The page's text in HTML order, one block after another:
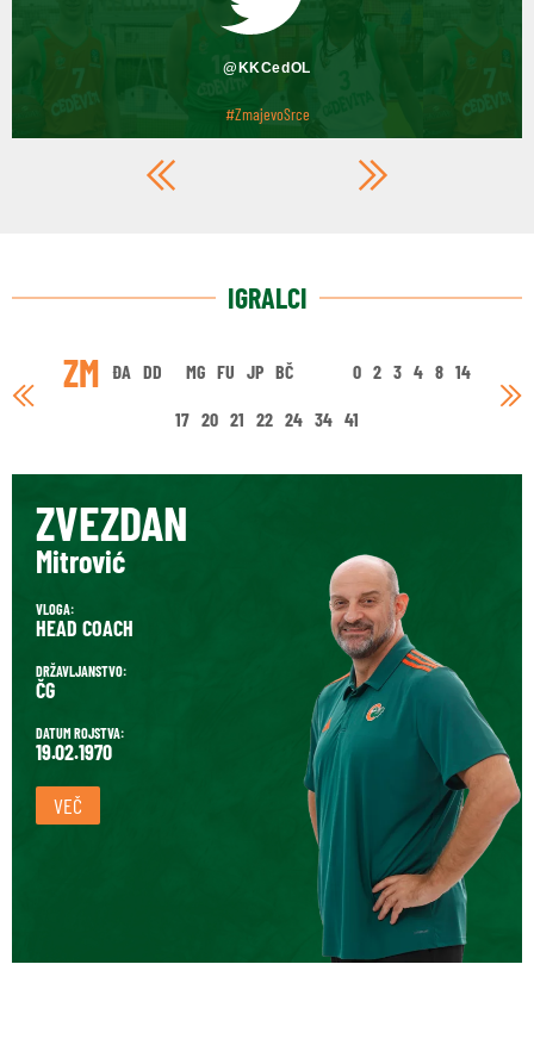
@KKCedOL
#ZmajevoSrce
IGRALCI
ZM ĐA DD MG FU JP BČ 0 2 3 4 8 14
17 20 21 22 24 34 41
ZVEZDAN
Mitrović
VLOGA:
HEAD COACH
DRŽAVLJANSTVO:
ČG
DATUM ROJSTVA:
19.02.1970
VEČ